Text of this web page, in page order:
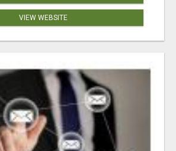
VIEW WEBSITE